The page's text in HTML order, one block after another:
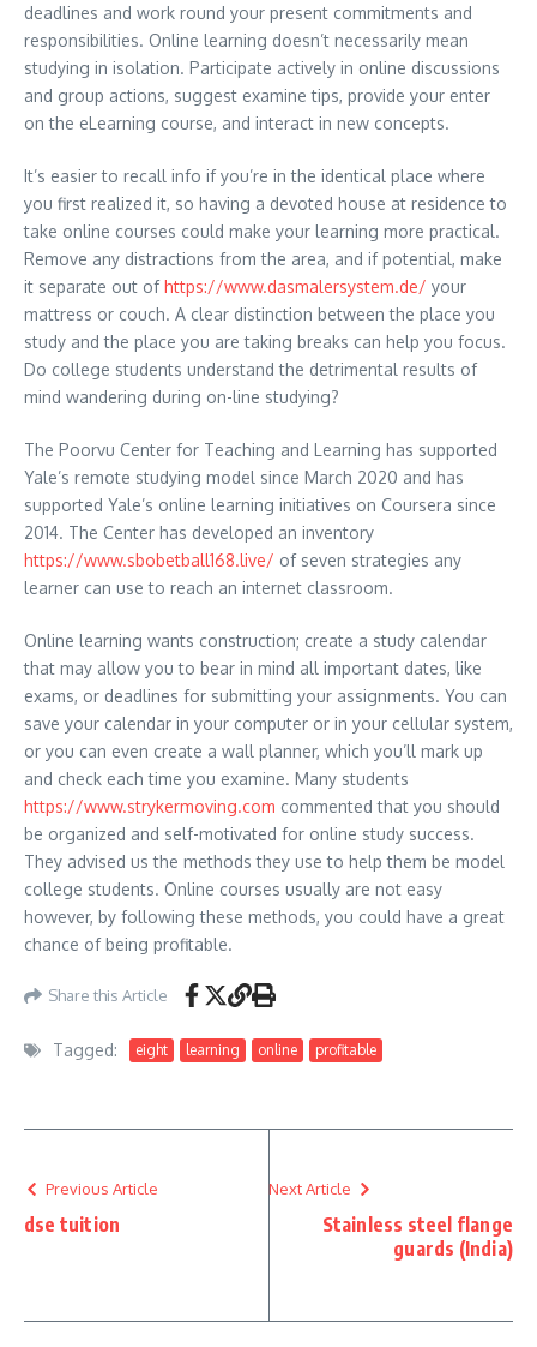
deadlines and work round your present commitments and
responsibilities. Online learning doesn’t necessarily mean
studying in isolation. Participate actively in online discussions
and group actions, suggest examine tips, provide your enter
on the eLearning course, and interact in new concepts.
It’s easier to recall info if you’re in the identical place where
you first realized it, so having a devoted house at residence to
take online courses could make your learning more practical.
Remove any distractions from the area, and if potential, make
it separate out ofhttps://www.dasmalersystem.de/ your
mattress or couch. A clear distinction between the place you
study and the place you are taking breaks can help you focus.
Do college students understand the detrimental results of
mind wandering during on-line studying?
The Poorvu Center for Teaching and Learning has supported
Yale’s remote studying model since March 2020 and has
supported Yale’s online learning initiatives on Coursera since
2014. The Center has developed an inventory
https://www.sbobetball168.live/ of seven strategies any
learner can use to reach an internet classroom.
Online learning wants construction; create a study calendar
that may allow you to bear in mind all important dates, like
exams, or deadlines for submitting your assignments. You can
save your calendar in your computer or in your cellular system,
or you can even create a wall planner, which you’ll mark up
and check each time you examine. Many students
https://www.strykermoving.com commented that you should
be organized and self-motivated for online study success.
They advised us the methods they use to help them be model
college students. Online courses usually are not easy
however, by following these methods, you could have a great
chance of being profitable.
Share this Article
Tagged: eight learning online profitable
Previous Article
dse tuition
Next Article
Stainless steel flange
guards (India)